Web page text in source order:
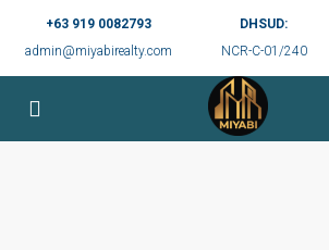
+63 919 0082793
admin@miyabirealty.com
DHSUD:
NCR-C-01/240